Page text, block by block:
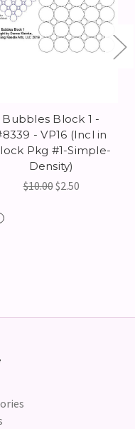
Bubbles Block 1 -
- VP16 (Incl in
Pkg #1-Simple-
Density)
$10.00$2.50